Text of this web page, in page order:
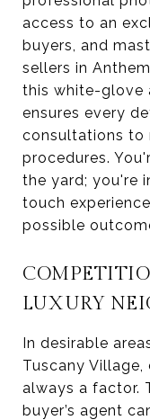
access to an
buyers, and
sellers in
this white-glove
ensures every
consultations to
procedures.
the yard; you're
touch
possible
LUXURY
In desirable
Tuscany
always a factor.
buyer’s agent